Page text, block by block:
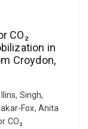
CO₂
in
Croydon,
Singh,
Fox, Anita
CO₂